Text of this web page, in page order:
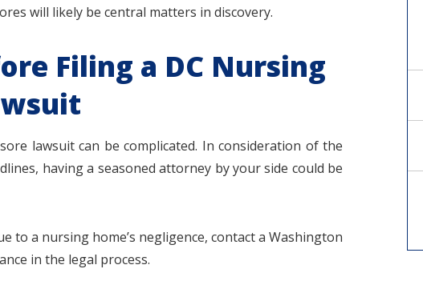
will likely be central matters in discovery.
Filing a DC Nursing
lawsuit can be complicated. In consideration of the
having a seasoned attorney by your side could be
to a nursing home’s negligence, contact a Washington
in the legal process.